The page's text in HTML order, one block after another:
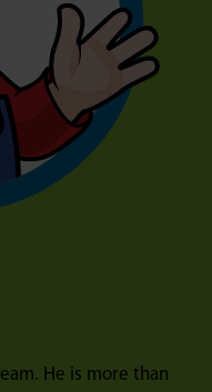
He is more than